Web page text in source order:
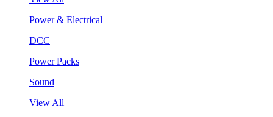
Power & Electrical
DCC
Power Packs
Sound
View All